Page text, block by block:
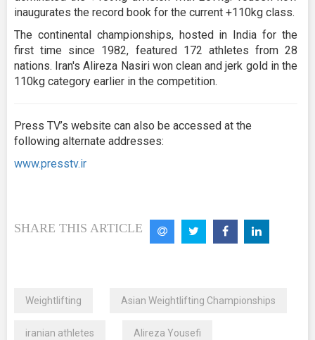
inaugurates the record book for the current +110kg class.
The continental championships, hosted in India for the
first time since 1982, featured 172 athletes from 28
nations. Iran's Alireza Nasiri won clean and jerk gold in the
110kg category earlier in the competition.
Press TV’s website can also be accessed at the
following alternate addresses:
www.presstv.ir
SHARE THIS ARTICLE
Weightlifting Asian Weightlifting Championships
iranian athletes Alireza Yousefi